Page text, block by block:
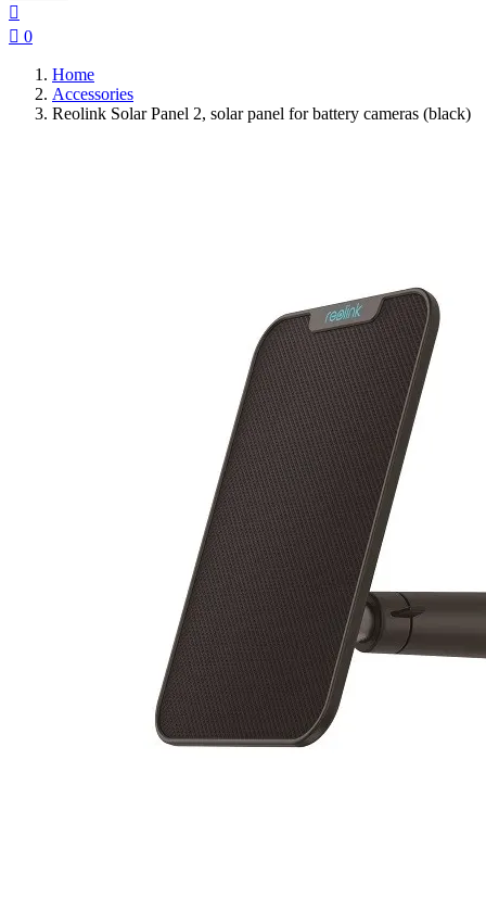

 0
Home
Accessories
Reolink Solar Panel 2, solar panel for battery cameras (black)